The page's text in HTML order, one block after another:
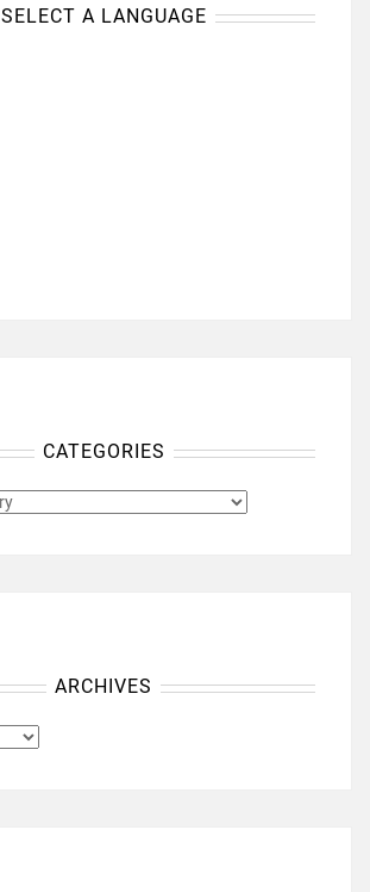
SELECT A LANGUAGE
CATEGORIES
ARCHIVES